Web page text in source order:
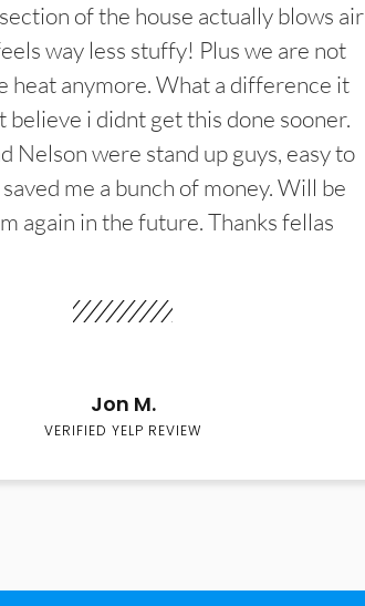
of the house actually blows air
way less stuffy! Plus we are not
heat anymore. What a difference it
believe i didnt get this done sooner.
Nelson were stand up guys, easy to
me a bunch of money. Will be
again in the future. Thanks fellas
Jon M.
VERIFIED YELP REVIEW